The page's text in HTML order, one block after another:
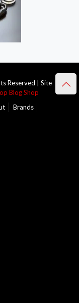
Reserved | Site
Blog Shop
Brands